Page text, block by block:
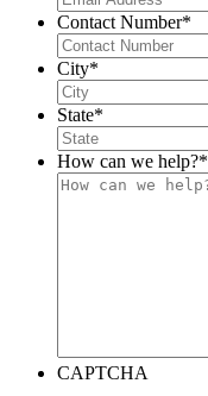
Contact Number*
City*
State*
How can we help?*
CAPTCHA